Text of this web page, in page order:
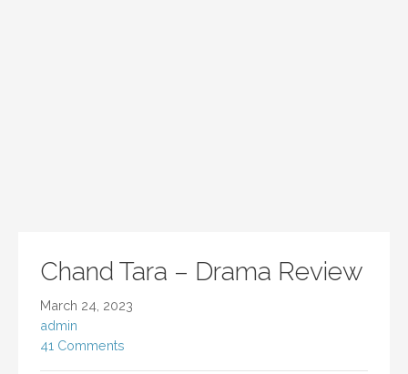
Chand Tara – Drama Review
March 24, 2023
admin
41 Comments